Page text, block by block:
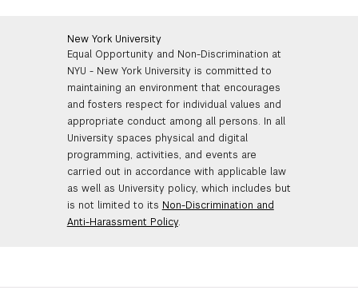
New York University
Equal Opportunity and Non-Discrimination at
NYU - New York University is committed to
maintaining an environment that encourages
and fosters respect for individual values and
appropriate conduct among all persons. In all
University spaces physical and digital
programming, activities, and events are
carried out in accordance with applicable law
as well as University policy, which includes but
is not limited to its Non-Discrimination and
Anti-Harassment Policy.